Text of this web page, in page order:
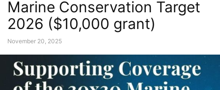
Marine Conservation Target
2026 ($10,000 grant)
November 20, 2025